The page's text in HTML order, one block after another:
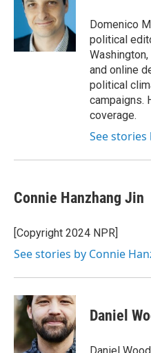
k
e
r
d
I
n
Domenico
political
and online
political
campaigns.
coverage.
See
Connie Hanzhang Jin
[Copyright 2024 NPR]
See stories by Connie
Daniel